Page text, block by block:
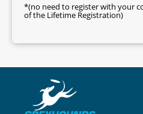
*(no need to register with your
of the Lifetime Registration)